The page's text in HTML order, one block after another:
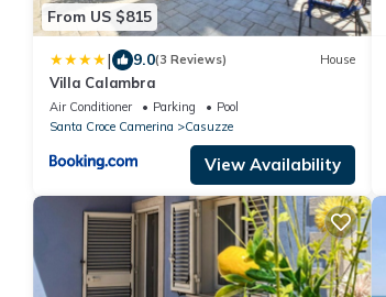
From US $815
| 9.0(3 Reviews) House
Villa Calambra
Air Conditioner Parking
Pool
Santa Croce Camerina
Casuzze
View Availability